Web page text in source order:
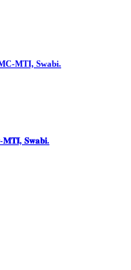
MTI, Swabi.
𝐌𝐓𝐈, 𝐒𝐰𝐚𝐛𝐢.